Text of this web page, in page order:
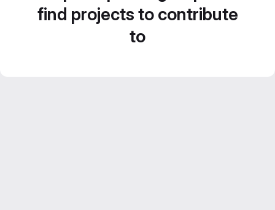
find projects to contribute
to